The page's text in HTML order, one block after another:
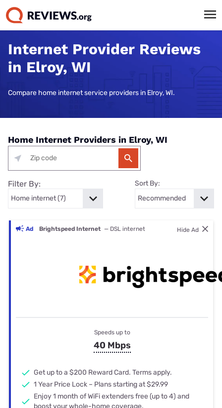
Internet Provider Reviews
in Elroy, WI
Compare home internet service providers in Elroy, WI.
Home Internet Providers in Elroy, WI
Filter By: Sort By:
Ad Brightspeed Internet — DSL internet Hide Ad
Speeds up to
40 Mbps
Get up to a $200 Reward Card. Terms apply.
1 Year Price Lock – Plans starting at $29.99
Enjoy 1 month of WiFi extenders free (up to 4) and